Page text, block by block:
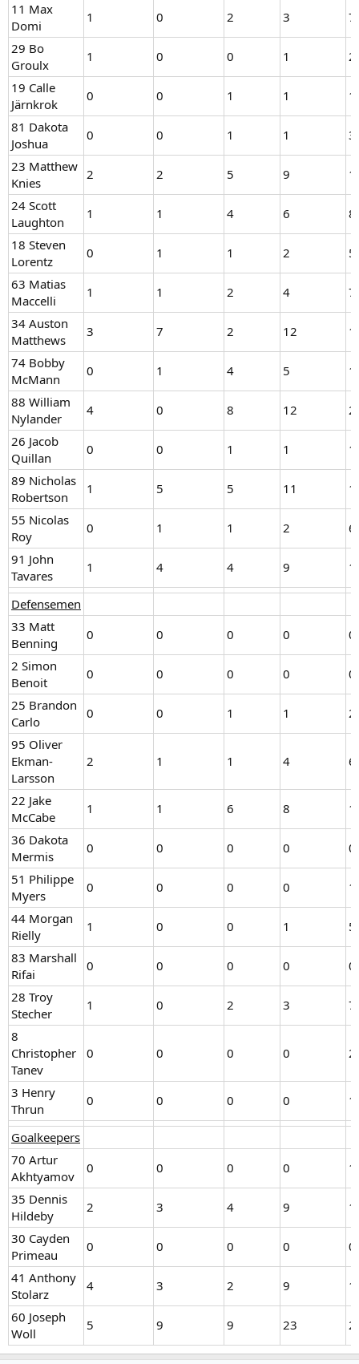
11 Max
Domi
1 0 2 3
7
29 Bo
Groulx
1 0 0 1
2
19 Calle
Järnkrok
0 0 1 1
1
81 Dakota
Joshua
0 0 1 1
3
23 Matthew
Knies
2 2 5 9
24 Scott
Laughton
1 1 4 6
8
18 Steven
Lorentz
0 1 1 2
5
63 Matias
Maccelli
1 1 2 4
7
34 Auston
Matthews
3 7 2 12
74 Bobby
McMann
0 1 4 5
88 William
Nylander
4 0 8 12
26 Jacob
Quillan
0 0 1 1
1
89 Nicholas
Robertson
1 5 5 11
55 Nicolas
Roy
0 1 1 2
6
91 John
Tavares
1 4 4 9
Defensemen
33 Matt
Benning
0 0 0 0
0
2 Simon
Benoit
0 0 0 0
0
25 Brandon
Carlo
0 0 1 1
2
95 Oliver
Ekman-
Larsson
2 1 1 4 6
22 Jake
McCabe
1 1 6 8
36 Dakota
Mermis
0 0 0 0
0
51 Philippe
Myers
0 0 0 0
1
44 Morgan
Rielly
1 0 0 1
5
83 Marshall
Rifai
0 0 0 0
0
28 Troy
Stecher
1 0 2 3
7
8
Christopher
Tanev
0 0 0 0 2
3 Henry
Thrun
0 0 0 0 1
Goalkeepers
70 Artur
Akhtyamov
0 0 0 0
1
35 Dennis
Hildeby
2 3 4 9
30 Cayden
Primeau
0 0 0 0
0
41 Anthony
Stolarz
4 3 2 9
60 Joseph
Woll
5 9 9 23